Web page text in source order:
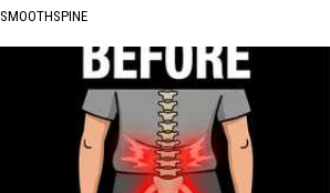
SMOOTHSPINE